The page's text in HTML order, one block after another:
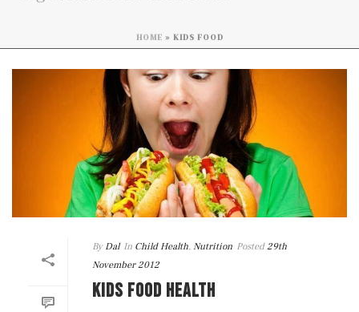
HOME » KIDS FOOD
By Dal In Child Health, Nutrition Posted 29th
November 2012
KIDS FOOD HEALTH